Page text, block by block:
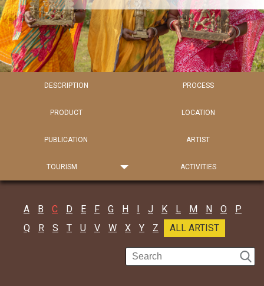
DESCRIPTION PROCESS
PRODUCT LOCATION
PUBLICATION ARTIST
TOURISM ACTIVITIES
A B C D E F G H I J K L M N O
P
Q
R S T U V W X Y Z ALL ARTIST